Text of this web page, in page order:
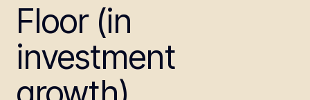
Floor (in
investment